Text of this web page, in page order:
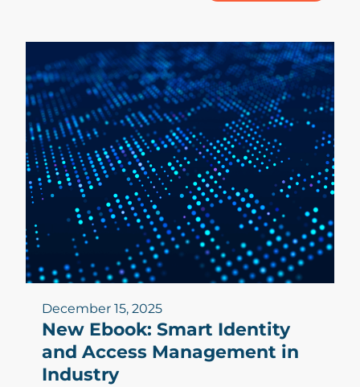
December 15, 2025
New Ebook: Smart Identity
and Access Management in
Industry